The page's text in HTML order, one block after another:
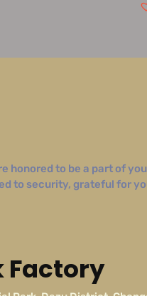
honored to be a part of
to security, grateful for
Factory